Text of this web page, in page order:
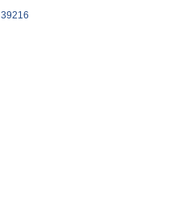
39216